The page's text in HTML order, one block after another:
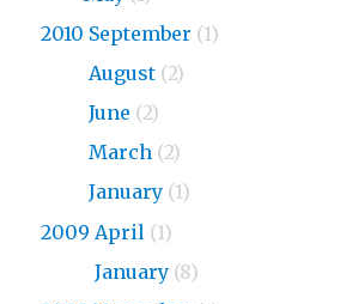
2010 September (1)
August (2)
June (2)
March (2)
January (1)
2009 April (1)
January (8)